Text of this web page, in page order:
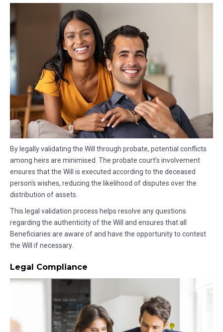
By legally validating the Will through probate, potential conflicts
among heirs are minimised. The probate court’s involvement
ensures that the Will is executed according to the deceased
person's wishes, reducing the likelihood of disputes over the
distribution of assets.
This legal validation process helps resolve any questions
regarding the authenticity of the Will and ensures that all
Beneficiaries are aware of and have the opportunity to contest
the Will if necessary.
Legal Compliance